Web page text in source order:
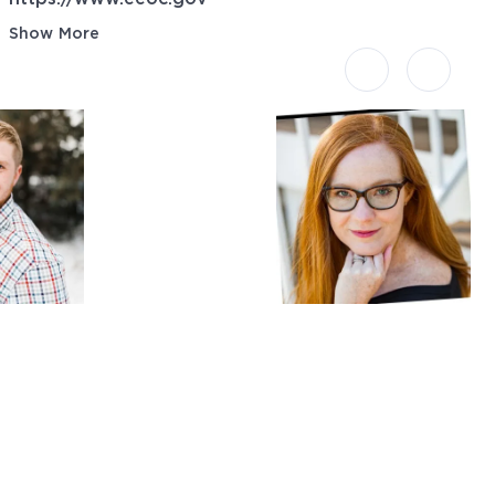
Show More